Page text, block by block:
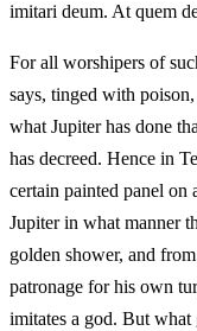
imitari deum. At quem
For all worshipers of
says, tinged with
what Jupiter has done
has decreed. Hence in
certain painted panel on
Jupiter in what manner
golden shower, and
patronage for his own
imitates a god. But what